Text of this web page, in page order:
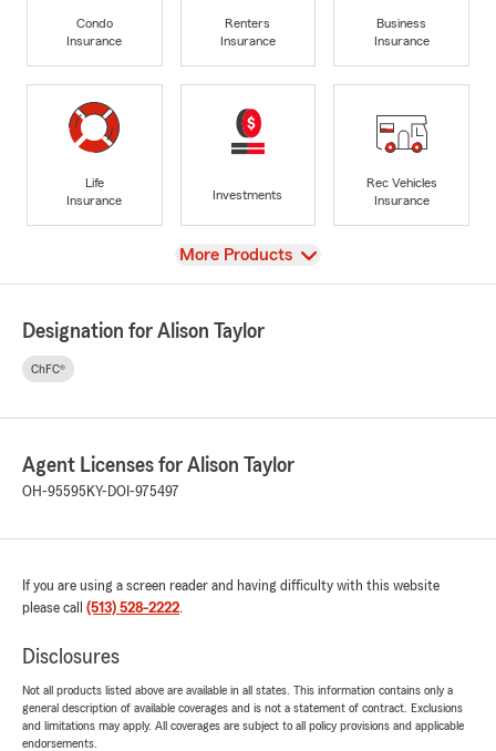
Condo
Insurance
Renters
Insurance
Business
Insurance
Life
Insurance
Investments
Rec Vehicles
Insurance
View
More Products
Designation for Alison Taylor
ChFC®
Agent Licenses for Alison Taylor
OH-95595 KY-DOI-975497
If you are using a screen reader and having difficulty with this website
please call (513) 528-2222.
Disclosures
Not all products listed above are available in all states. This information contains only a
general description of available coverages and is not a statement of contract. Exclusions
and limitations may apply. All coverages are subject to all policy provisions and applicable
endorsements.